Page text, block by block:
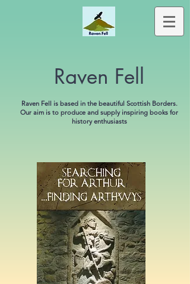
Raven Fell
Raven Fell is based in the beautiful Scottish Borders.
Our aim is to produce and supply inspiring books for
history enthusiasts